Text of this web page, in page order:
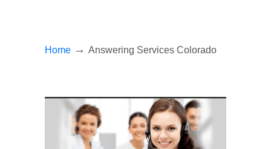
Home → Answering Services Colorado